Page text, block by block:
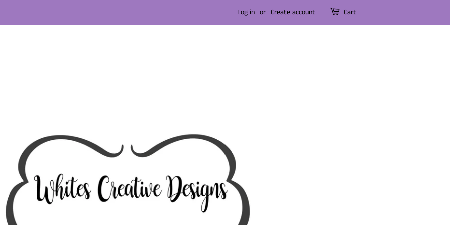
Log in or Create account Cart